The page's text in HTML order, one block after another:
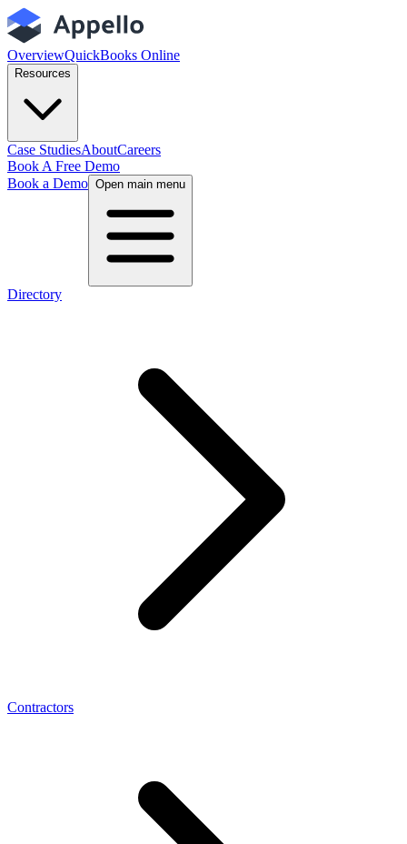
OverviewQuickBooks Online
Resources
Case StudiesAboutCareers
Book A Free Demo
Book a Demo Open main menu
Directory
Contractors